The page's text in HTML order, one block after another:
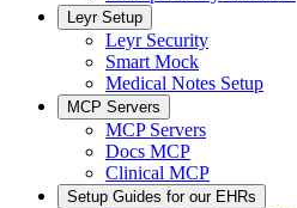
Leyr Setup
Leyr Security
Smart Mock
Medical Notes Setup
MCP Servers
MCP Servers
Docs MCP
Clinical MCP
Setup Guides for our EHRs